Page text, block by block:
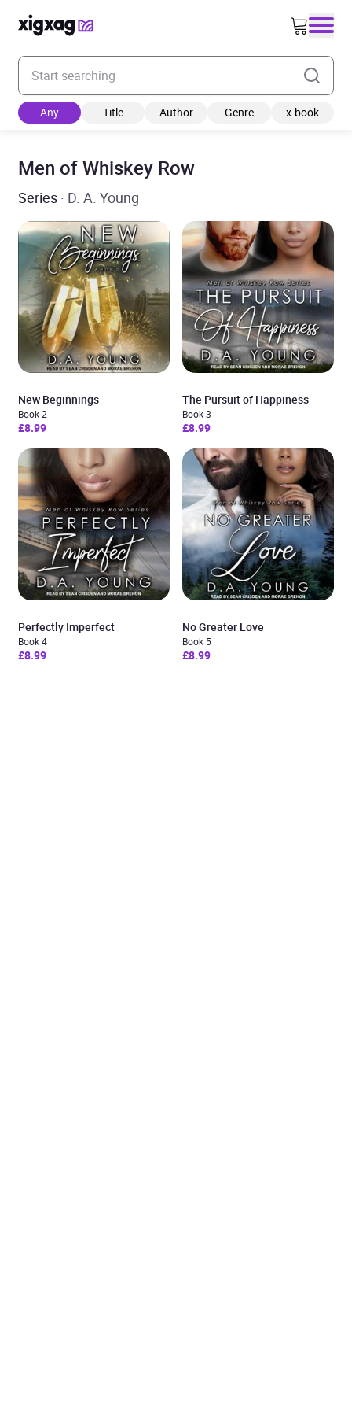
Enter your search keyword
Any Title Author Genre x-book
Men of Whiskey Row
Series · D. A. Young
New Beginnings
Book 2
£8.99
The Pursuit of Happiness
Book 3
£8.99
Perfectly Imperfect
Book 4
£8.99
No Greater Love
Book 5
£8.99